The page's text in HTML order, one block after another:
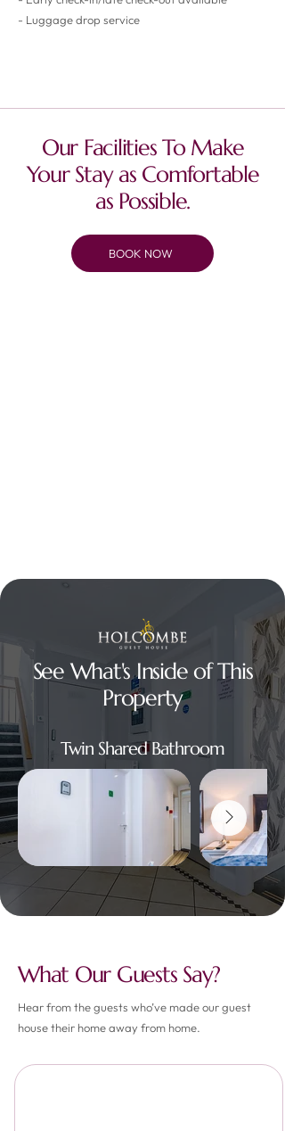
- Luggage drop service
Our Facilities To Make
Your Stay as Comfortable
as Possible.
BOOK NOW
See What's Inside of This
Property
Twin Shared Bathroom
What Our Guests Say?
Hear from the guests who’ve made our guest
house their home away from home.